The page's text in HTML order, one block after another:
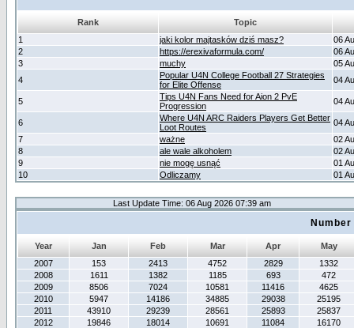
Rank
Topic
1
jaki kolor majtasków dziś masz?
06
2
https://erexivaformula.com/
06
3
muchy
05
4
Popular U4N College Football 27 Strategies
for Elite Offense
04
5
Tips U4N Fans Need for Aion 2 PvE
Progression
04
6
Where U4N ARC Raiders Players Get Better
Loot Routes
04
7
ważne
02
8
ale wale alkoholem
02
9
nie mogę usnąć
01
10
Odliczamy 01
Last Update Time: 06 Aug 2026 07:39 am
Year Jan Feb Mar Apr
May
2007
153 2413 4752 2829
1332
2008
1611 1382 1185 693
472
2009
8506 7024 10581 11416
4625
2010
5947 14186 34885 29038
25195
2011
43910 29239 28561 25893
25837
2012
19846 18014 10691 11084
16170